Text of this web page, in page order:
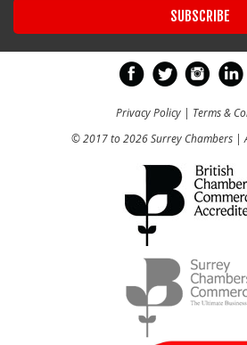
Privacy Policy| Terms &
© 2017 to 2026 Surrey Chambers |